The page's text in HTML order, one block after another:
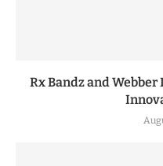
Rx Bandz and Webber